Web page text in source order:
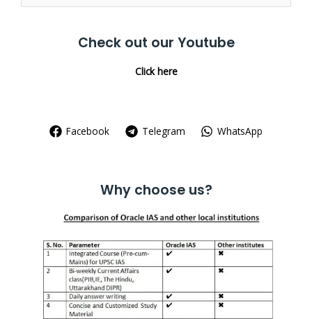
for:
Check out our Youtube
Click here
Facebook Telegram WhatsApp
Why choose us?